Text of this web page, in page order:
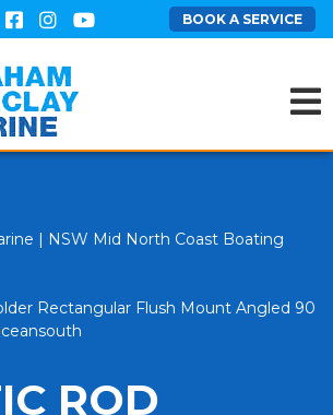
BOOK A SERVICE
| NSW Mid North Coast Boating
Rectangular Flush Mount Angled 90
ROD